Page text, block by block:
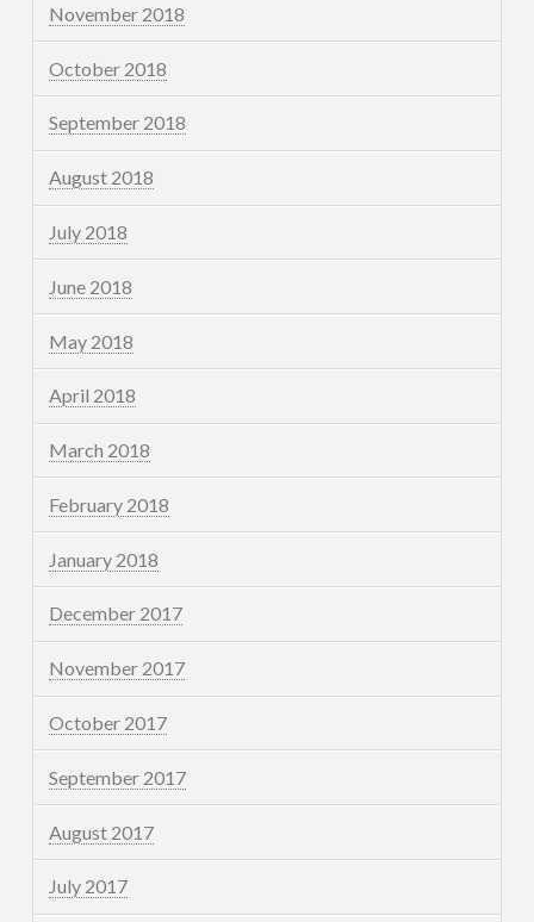
November 2018
October 2018
September 2018
August 2018
July 2018
June 2018
May 2018
April 2018
March 2018
February 2018
January 2018
December 2017
November 2017
October 2017
September 2017
August 2017
July 2017